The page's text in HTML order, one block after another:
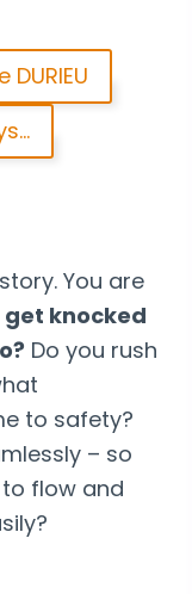
You are
get knocked
Do you rush
to safety?
– so
flow and